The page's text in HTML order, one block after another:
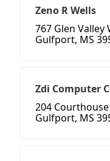
Zeno R Wells
767 Glen Valley
Gulfport, MS
Zdi Computer
204 Courthouse
Gulfport, MS